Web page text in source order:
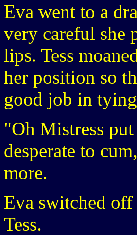
Eva went to a
very careful she
lips. Tess
her position so
good job in
"Oh Mistress
desperate to
more.
Eva switched
Tess.